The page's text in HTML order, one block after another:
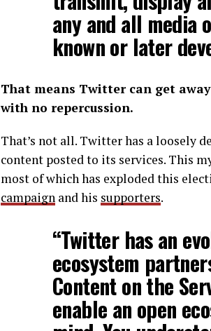
any and all media
known or later
That means Twitter can get
with no repercussion.
That’s not all. Twitter has a loosely
content posted to its services. This
most of which has exploded this
campaign and his supporters.
“Twitter has an
ecosystem
Content on the
enable an open